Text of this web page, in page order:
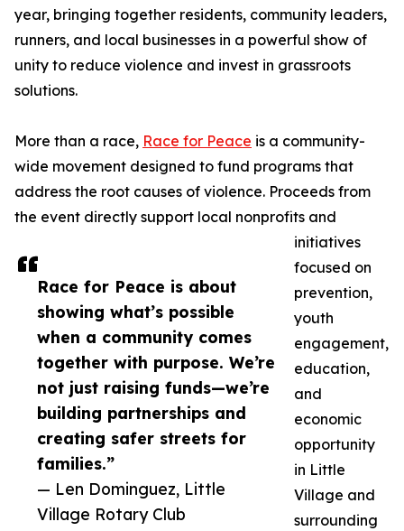
Race for Peace is about
showing what’s possible
when a community comes
together with purpose. We’re
not just raising funds—we’re
building partnerships and
creating safer streets for
families.”
— Len Dominguez, Little
Village Rotary Club
year, bringing together residents, community leaders,
runners, and local businesses in a powerful show of
unity to reduce violence and invest in grassroots
solutions.
More than a race, Race for Peace is a community-
wide movement designed to fund programs that
address the root causes of violence. Proceeds from
the event directly support local nonprofits and
initiatives
focused on
prevention,
youth
engagement,
education,
and
economic
opportunity
in Little
Village and
surrounding